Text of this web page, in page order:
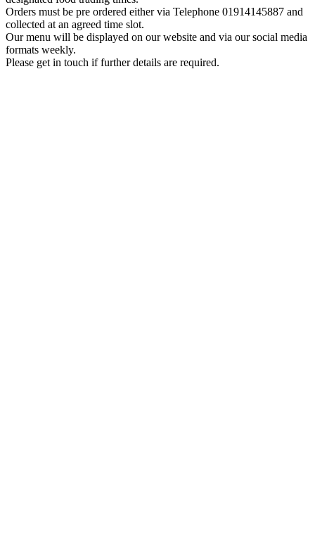
Orders must be pre ordered either via Telephone 01914145887 and
collected at an agreed time slot.
Our menu will be displayed on our website and via our social media
formats weekly.
Please get in touch if further details are required.